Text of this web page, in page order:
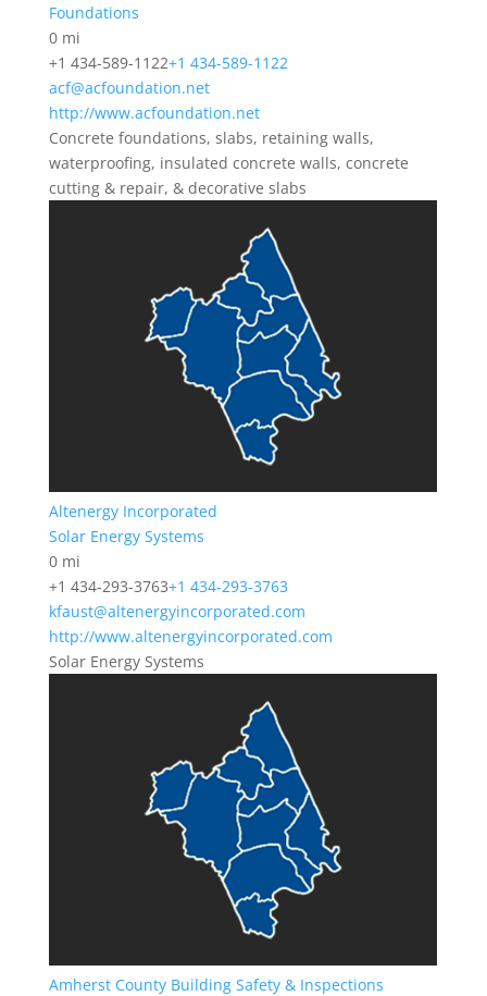
Foundations
0 mi
+1 434-589-1122+1 434-589-1122
acf@acfoundation.net
http://www.acfoundation.net
Concrete foundations, slabs, retaining walls,
waterproofing, insulated concrete walls, concrete
cutting & repair, & decorative slabs
Altenergy Incorporated
Solar Energy Systems
0 mi
+1 434-293-3763+1 434-293-3763
kfaust@altenergyincorporated.com
http://www.altenergyincorporated.com
Solar Energy Systems
Amherst County Building Safety & Inspections